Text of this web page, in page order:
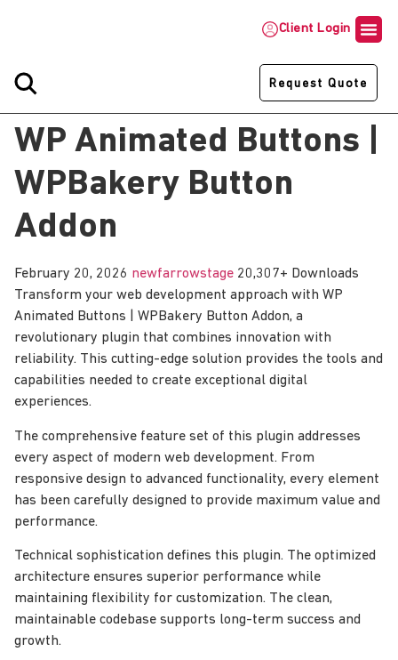
Client Login
Request Quote
WP Animated Buttons |
WPBakery Button
Addon
February 20, 2026 newfarrowstage 20,307+ Downloads
Transform your web development approach with WP
Animated Buttons | WPBakery Button Addon, a
revolutionary plugin that combines innovation with
reliability. This cutting-edge solution provides the tools and
capabilities needed to create exceptional digital
experiences.
The comprehensive feature set of this plugin addresses
every aspect of modern web development. From
responsive design to advanced functionality, every element
has been carefully designed to provide maximum value and
performance.
Technical sophistication defines this plugin. The optimized
architecture ensures superior performance while
maintaining flexibility for customization. The clean,
maintainable codebase supports long-term success and
growth.